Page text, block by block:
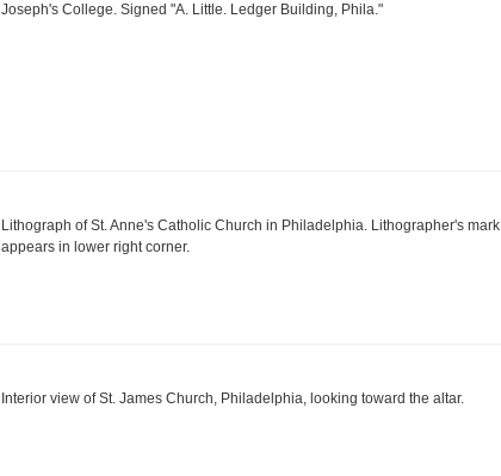
Joseph's College. Signed "A. Little. Ledger Building, Phila."
Lithograph of St. Anne's Catholic Church in Philadelphia. Lithographer's mark
appears in lower right corner.
Interior view of St. James Church, Philadelphia, looking toward the altar.